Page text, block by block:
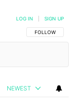
FOLLOW THIS
FOLLOW
LOG IN SIGN UP
NEWEST